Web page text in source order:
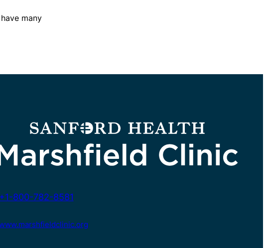
many
+1-800-782-8581